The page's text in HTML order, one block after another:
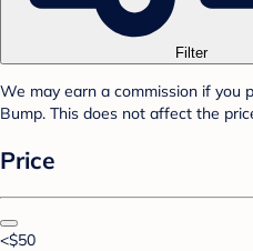
Filter
We may earn a commission if you
Bump. This does not affect the
Price
<$50